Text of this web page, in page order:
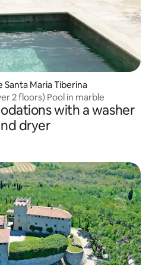
Maria Tiberina
2 floors) Pool in marble
with a washer
dryer